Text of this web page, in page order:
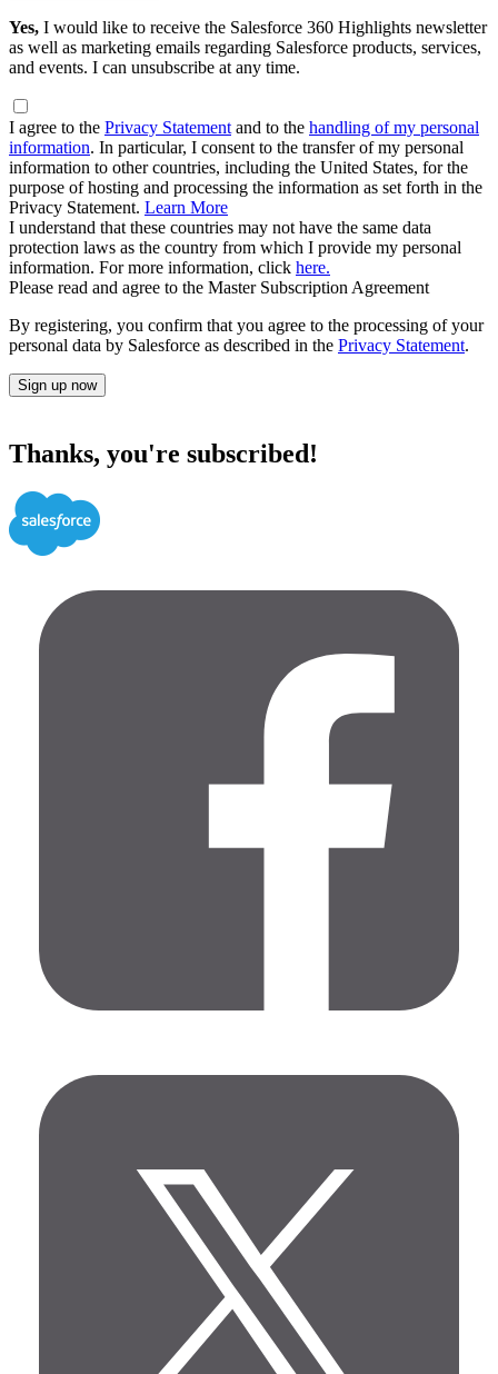
Yes, I would like to receive the Salesforce 360 Highlights newsletter
as well as marketing emails regarding Salesforce products, services,
and events. I can unsubscribe at any time.
I agree to the Privacy Statement and to the handling of my personal
information. In particular, I consent to the transfer of my personal
information to other countries, including the United States, for the
purpose of hosting and processing the information as set forth in the
Privacy Statement. Learn More
I understand that these countries may not have the same data
protection laws as the country from which I provide my personal
information. For more information, click here.
Please read and agree to the Master Subscription Agreement
By registering, you confirm that you agree to the processing of your
personal data by Salesforce as described in the Privacy Statement.
Sign up now
Thanks, you're subscribed!